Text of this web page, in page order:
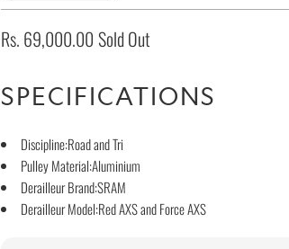
Rs. 69,000.00 Sold Out
SPECIFICATIONS
Discipline:Road and Tri
Pulley Material:Aluminium
Derailleur Brand:SRAM
Derailleur Model:Red AXS and Force AXS